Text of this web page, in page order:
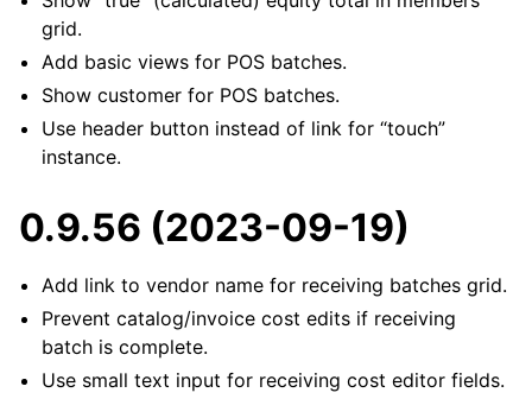
grid.
Add basic views for POS batches.
Show customer for POS batches.
Use header button instead of link for “touch”
instance.
0.9.56 (2023-09-19)
Add link to vendor name for receiving batches grid.
Prevent catalog/invoice cost edits if receiving
batch is complete.
Use small text input for receiving cost editor fields.